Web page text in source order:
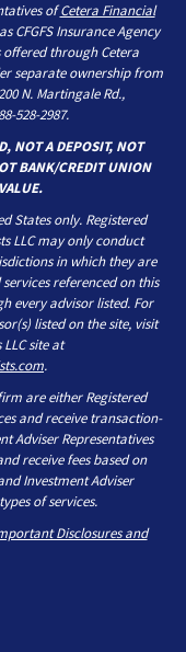
ofCetera Financial
CFGFS Insurance Agency
offered through Cetera
separate ownership from
N. Martingale Rd.,
528-2987.
NOT A DEPOSIT, NOT
BANK/CREDIT UNION
States only. Registered
LLC may only conduct
in which they are
referenced on this
every advisor listed. For
listed on the site, visit
site at
.
are either Registered
and receive transaction-
Adviser Representatives
receive fees based on
Investment Adviser
of services.
Disclosures and